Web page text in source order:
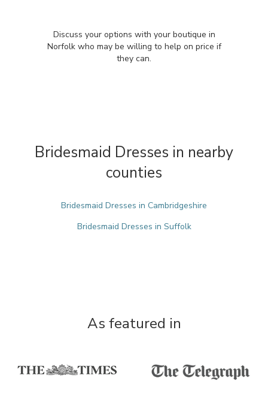
Discuss your options with your boutique in
Norfolk who may be willing to help on price if
they can.
Bridesmaid Dresses in nearby
counties
Bridesmaid Dresses in Cambridgeshire
Bridesmaid Dresses in Suffolk
As featured in